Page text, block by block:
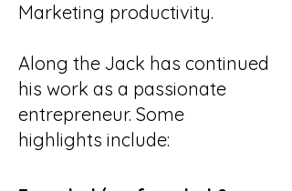
Marketing productivity.
Along the Jack has continued
his work as a passionate
entrepreneur. Some
highlights include: